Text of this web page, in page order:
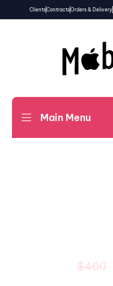
ClientsContractsOrders & Delivery
Main Menu
$400